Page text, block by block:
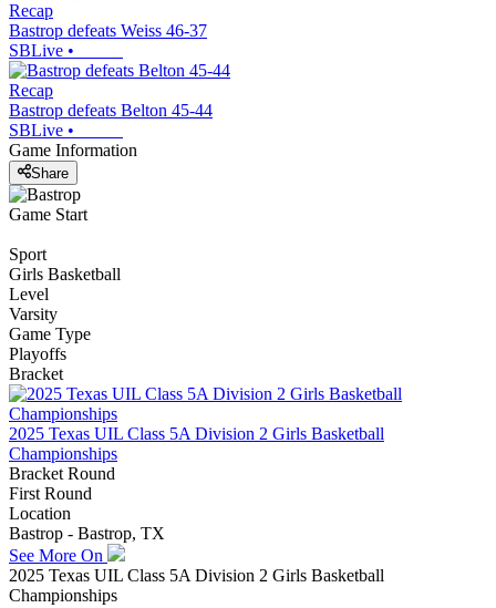
Recap
Bastrop defeats Weiss 46-37
SBLive •
Recap
Bastrop defeats Belton 45-44
SBLive •
Game Information
Share
Game Start
Sport
Girls Basketball
Level
Varsity
Game Type
Playoffs
Bracket
2025 Texas UIL Class 5A Division 2 Girls Basketball
Championships
Bracket Round
First Round
Location
Bastrop - Bastrop, TX
See More On
2025 Texas UIL Class 5A Division 2 Girls Basketball
Championships